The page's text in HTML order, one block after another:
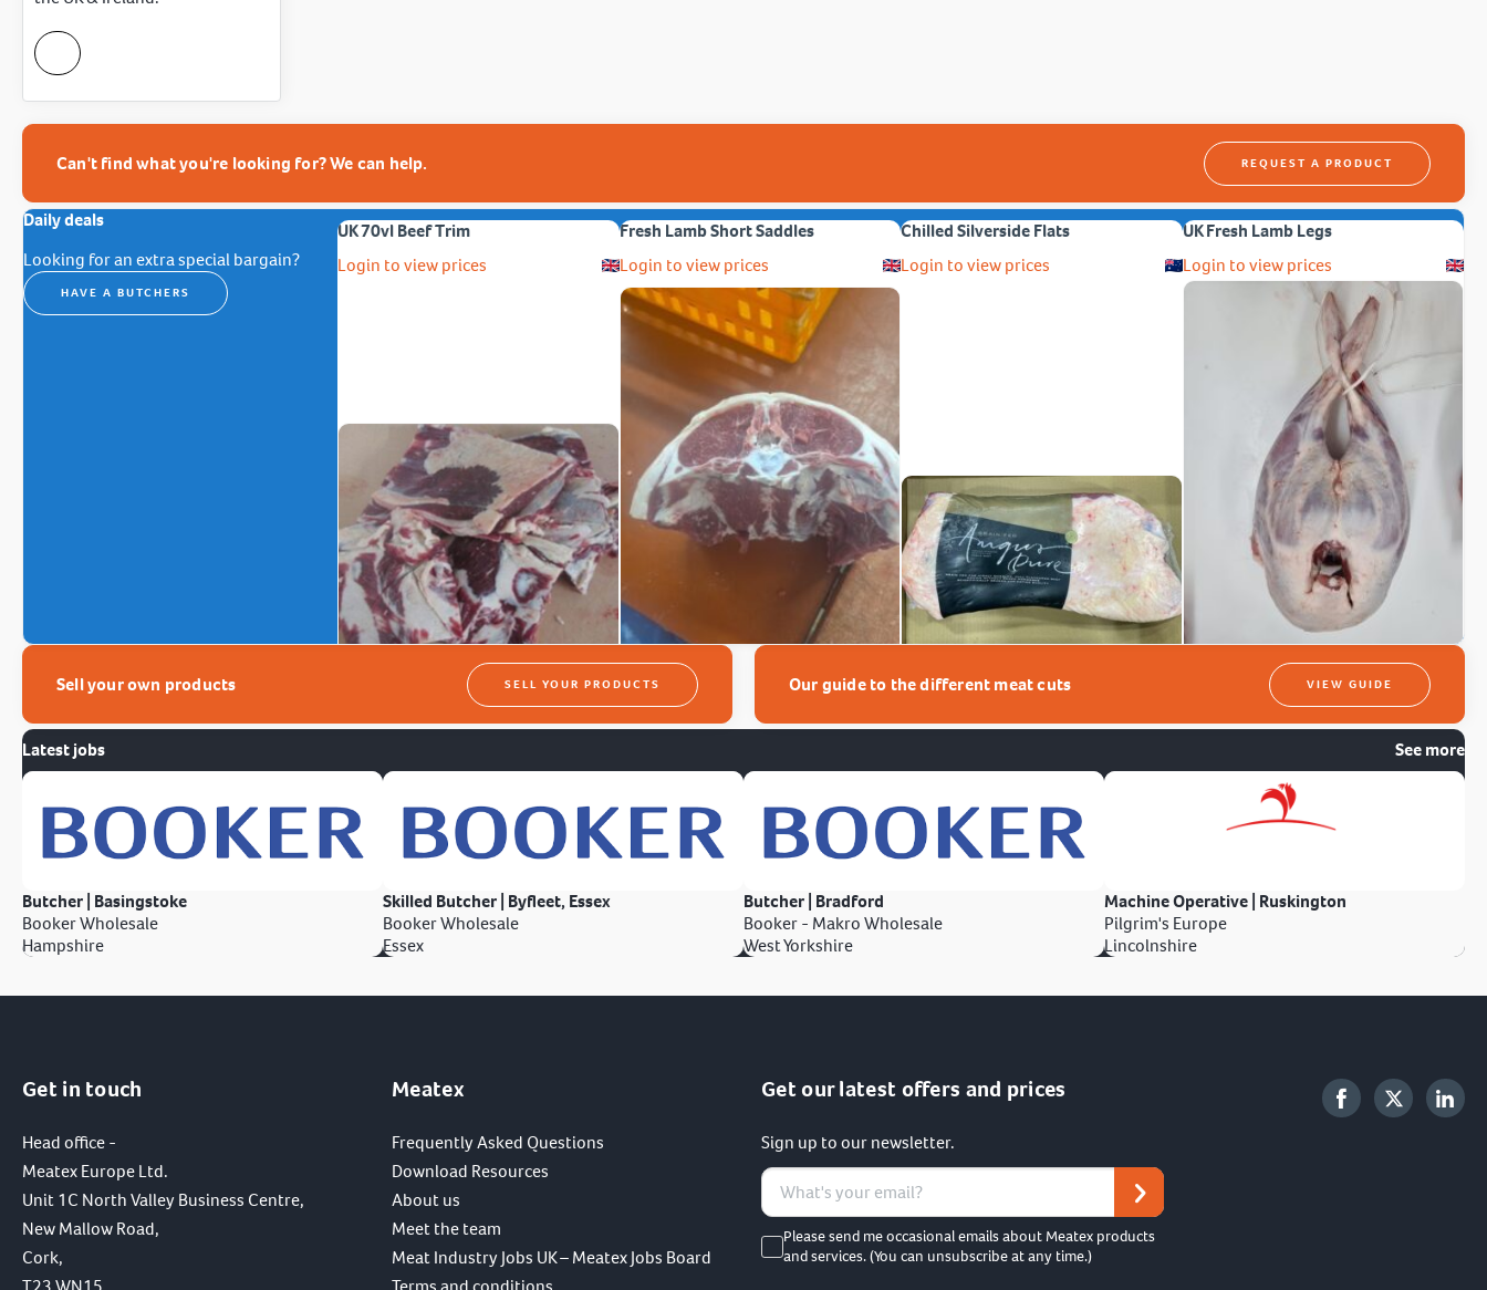
Can't find what you're looking for? We can help. REQUEST A PRODUCT
Daily deals
Looking for an extra special bargain?
HAVE A BUTCHERS
UK 70vl Beef Trim
Login to view prices
Fresh Lamb Short Saddles
Login to view prices
Chilled Silverside Flats
Login to view prices
UK Fresh Lamb Legs
Login to view prices
Sell your own products SELL YOUR PRODUCTS Our guide to the different meat cuts VIEW GUIDE
Latest jobs See more
Butcher | Basingstoke
Booker Wholesale
Hampshire
Skilled Butcher | Byfleet, Essex
Booker Wholesale
Essex
Butcher | Bradford
Booker - Makro Wholesale
West Yorkshire
Machine Operative | Ruskington
Pilgrim's Europe
Lincolnshire
Get in touch
Head office -
Meatex Europe Ltd.
Unit 1C North Valley Business Centre,
New Mallow Road,
Cork,
Meatex
Frequently Asked Questions
Download Resources
About us
Meet the team
Meat Industry Jobs UK – Meatex Jobs Board
Get our latest offers and prices
Sign up to our newsletter.
Please send me occasional emails about Meatex products
and services. (You can unsubscribe at any time.)